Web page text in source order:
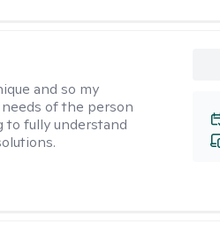
and so my
of the person
to fully understand